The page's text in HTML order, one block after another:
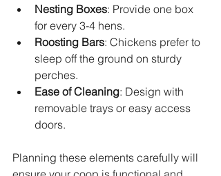
Nesting Boxes: Provide one box
for every 3-4 hens.
Roosting Bars: Chickens prefer to
sleep off the ground on sturdy
perches.
Ease of Cleaning: Design with
removable trays or easy access
doors.
Planning these elements carefully will